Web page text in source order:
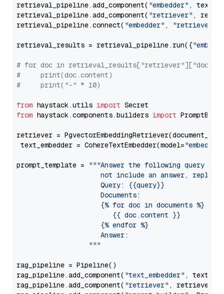
retrieval_pipeline.add_component( "embedder" ,
retrieval_pipeline.add_component( "retriever" ,
retrieval_pipeline.connect( "embedder" , "retriever"
retrieval_results = retrieval_pipeline.run({
# for doc in
#     print(doc.content)
#     print("-" * 10)
from haystack.utils import
from haystack.components.builders import
retriever =
text_embedder = CohereTextEmbedder(model="embed-
prompt_template =
"""Answer the following query
not include an answer, reply
                     Query: {{query}}
                     Documents:
                     {% for doc in documents %}
                        {{ doc.content }}
                     {% endfor %}
                     Answer:
                  """
rag_pipeline = Pipeline()
rag_pipeline.add_component( "text_embedder" ,
rag_pipeline.add_component( "retriever" , retriever)